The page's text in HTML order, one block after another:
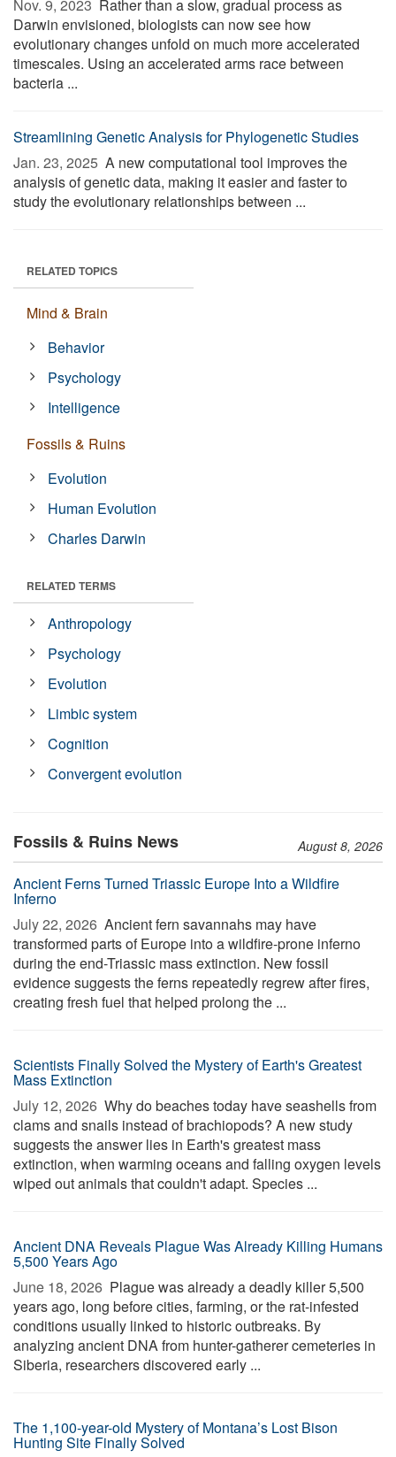
Nov. 9, 2023  Rather than a slow, gradual process as
Darwin envisioned, biologists can now see how
evolutionary changes unfold on much more accelerated
timescales. Using an accelerated arms race between
bacteria ...
Streamlining Genetic Analysis for Phylogenetic Studies
Jan. 23, 2025  A new computational tool improves the
analysis of genetic data, making it easier and faster to
study the evolutionary relationships between ...
RELATED TOPICS
Mind & Brain
Behavior
Psychology
Intelligence
Fossils & Ruins
Evolution
Human Evolution
Charles Darwin
RELATED TERMS
Anthropology
Psychology
Evolution
Limbic system
Cognition
Convergent evolution
Fossils & Ruins News August 8, 2026
Ancient Ferns Turned Triassic Europe Into a Wildfire
Inferno
July 22, 2026  Ancient fern savannahs may have
transformed parts of Europe into a wildfire-prone inferno
during the end-Triassic mass extinction. New fossil
evidence suggests the ferns repeatedly regrew after fires,
creating fresh fuel that helped prolong the ...
Scientists Finally Solved the Mystery of Earth's Greatest
Mass Extinction
July 12, 2026  Why do beaches today have seashells from
clams and snails instead of brachiopods? A new study
suggests the answer lies in Earth's greatest mass
extinction, when warming oceans and falling oxygen levels
wiped out animals that couldn't adapt. Species ...
Ancient DNA Reveals Plague Was Already Killing Humans
5,500 Years Ago
June 18, 2026  Plague was already a deadly killer 5,500
years ago, long before cities, farming, or the rat-infested
conditions usually linked to historic outbreaks. By
analyzing ancient DNA from hunter-gatherer cemeteries in
Siberia, researchers discovered early ...
The 1,100-year-old Mystery of Montana’s Lost Bison
Hunting Site Finally Solved